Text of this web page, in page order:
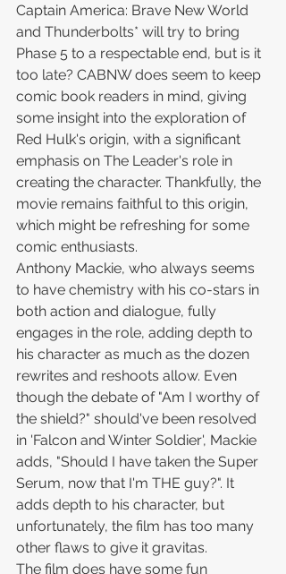
Captain America: Brave New World
and Thunderbolts* will try to bring
Phase 5 to a respectable end, but is it
too late? CABNW does seem to keep
comic book readers in mind, giving
some insight into the exploration of
Red Hulk's origin, with a significant
emphasis on The Leader's role in
creating the character. Thankfully, the
movie remains faithful to this origin,
which might be refreshing for some
comic enthusiasts.
Anthony Mackie, who always seems
to have chemistry with his co-stars in
both action and dialogue, fully
engages in the role, adding depth to
his character as much as the dozen
rewrites and reshoots allow. Even
though the debate of "Am I worthy of
the shield?" should've been resolved
in 'Falcon and Winter Soldier', Mackie
adds, "Should I have taken the Super
Serum, now that I'm THE guy?". It
adds depth to his character, but
unfortunately, the film has too many
other flaws to give it gravitas.
The film does have some fun